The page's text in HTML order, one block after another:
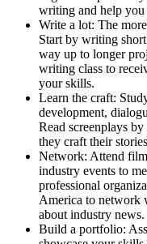
writing and help you
Write a lot: The
Start by writing
way up to longer
writing class to
your skills.
Learn the craft:
development,
Read screenplays
they craft their
Network: Attend
industry events to
professional
America to network
about industry news.
Build a portfolio: